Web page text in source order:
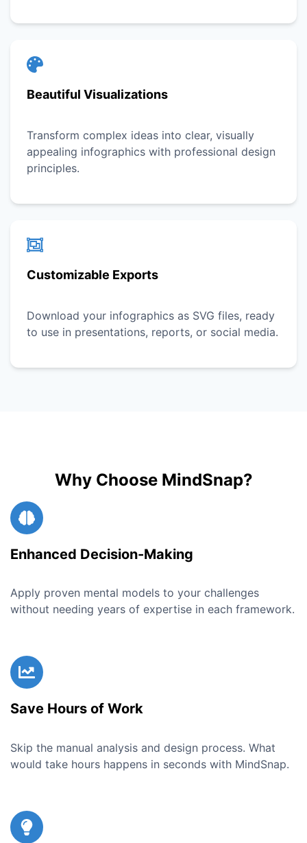
Beautiful Visualizations
Transform complex ideas into clear, visually
appealing infographics with professional design
principles.
Customizable Exports
Download your infographics as SVG files, ready
to use in presentations, reports, or social media.
Why Choose MindSnap?
Enhanced Decision-Making
Apply proven mental models to your challenges
without needing years of expertise in each framework.
Save Hours of Work
Skip the manual analysis and design process. What
would take hours happens in seconds with MindSnap.